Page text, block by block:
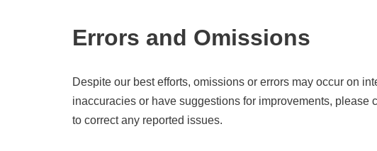
Errors and Omissions
Despite our best efforts, omissions or errors may occur on
inaccuracies or have suggestions for improvements, please
to correct any reported issues.